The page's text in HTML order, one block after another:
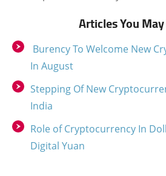
Articles You May
Burency To Welcome New
In August
Stepping Of New
India
Role of Cryptocurrency In
Digital Yuan